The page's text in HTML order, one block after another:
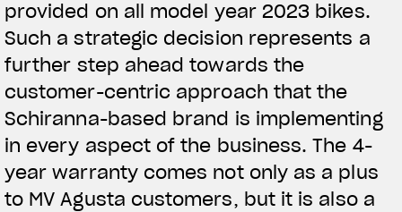
provided on all model year 2023 bikes.
Such a strategic decision represents a
further step ahead towards the
customer-centric approach that the
Schiranna-based brand is implementing
in every aspect of the business. The 4-
year warranty comes not only as a plus
to MV Agusta customers, but it is also a